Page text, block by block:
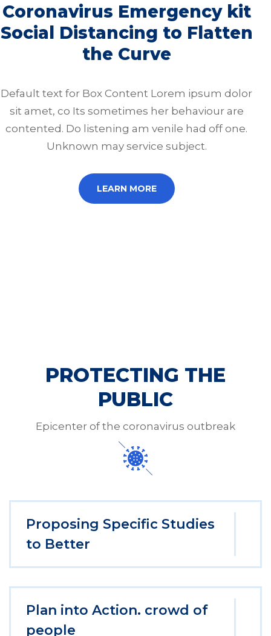
Coronavirus Emergency kit
Social Distancing to Flatten
the Curve
Default text for Box Content Lorem ipsum dolor
sit amet, co Its sometimes her behaviour are
contented. Do listening am venile had off one.
Unknown may service subject.
LEARN MORE
PROTECTING THE
PUBLIC
Epicenter of the coronavirus outbreak
Proposing Specific Studies
to Better
Plan into Action. crowd of
people